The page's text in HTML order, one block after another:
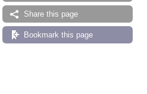
Share this page
Bookmark this page